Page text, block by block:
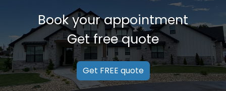
Book your appointment
Get free quote
Get FREE quote